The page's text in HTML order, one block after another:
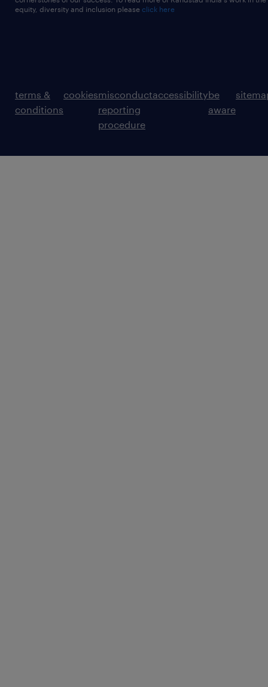
equity, diversity and inclusion please click here
terms &
conditions
cookiesmisconduct
reporting
procedure
accessibilitybe
aware